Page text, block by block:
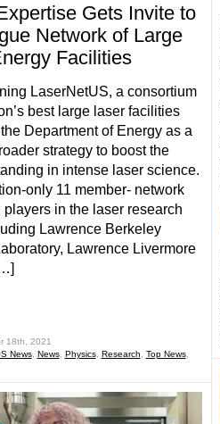
Gets Invite to
Network of Large
Facilities
LaserNetUS, a consortium
best large laser facilities
Department of Energy as a
strategy to boost the
in intense laser science.
only 11 member- network
players in the laser research
Lawrence Berkeley
Lawrence Livermore
18th, 2021
News, News, Physics, Research Top News,